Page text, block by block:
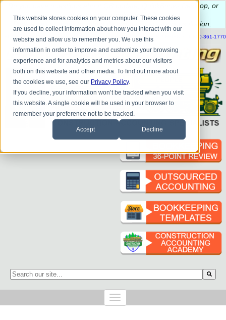
This website stores cookies on your computer. These cookies
are used to collect information about how you interact with our
website and allow us to remember you. We use this
information in order to improve and customize your browsing
experience and for analytics and metrics about our visitors
both on this website and other media. To find out more about
the cookies we use, see our Privacy Policy.
If you decline, your information won’t be tracked when you visit
this website. A single cookie will be used in your browser to
remember your preference not to be tracked.
Accept Decline
have questions about QB update, QuickBooks Desktop, or
construction bookkeeping?
to schedule a complimentary consultation
| CONTACT US BLOG HELP SEND FILE REFER A FRIEND 1-800-361-1770
This is a search field with an auto-suggest feature attached.